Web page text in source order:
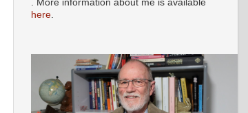
. More information about me is available
here